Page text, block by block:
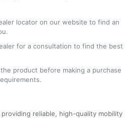
locator on our website to find an
for a consultation to find the best
product before making a purchase
reliable, high-quality mobility